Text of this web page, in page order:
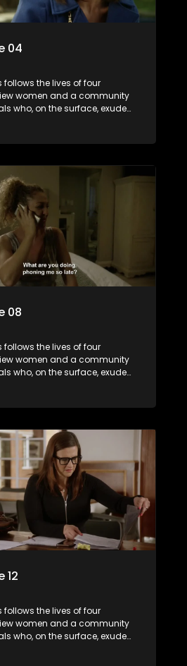
04
follows the lives of four
women and a community
who, on the surface, exude
and secrets.
08
follows the lives of four
women and a community
who, on the surface, exude
and secrets.
12
follows the lives of four
women and a community
who, on the surface, exude